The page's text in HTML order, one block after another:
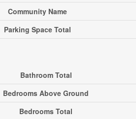
Community Name
Parking Space Total
Bathroom Total
Bedrooms Above Ground
Bedrooms Total